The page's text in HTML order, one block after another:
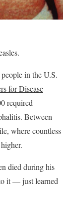
in the U.S.
for Disease
required
Between
where countless
died during his
it — just learned